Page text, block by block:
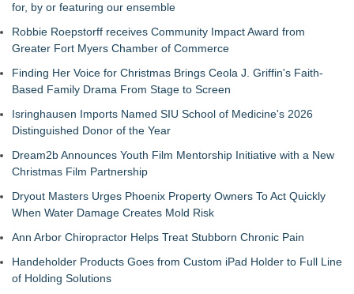
for, by or featuring our ensemble
Robbie Roepstorff receives Community Impact Award from
Greater Fort Myers Chamber of Commerce
Finding Her Voice for Christmas Brings Ceola J. Griffin's Faith-
Based Family Drama From Stage to Screen
Isringhausen Imports Named SIU School of Medicine's 2026
Distinguished Donor of the Year
Dream2b Announces Youth Film Mentorship Initiative with a New
Christmas Film Partnership
Dryout Masters Urges Phoenix Property Owners To Act Quickly
When Water Damage Creates Mold Risk
Ann Arbor Chiropractor Helps Treat Stubborn Chronic Pain
Handeholder Products Goes from Custom iPad Holder to Full Line
of Holding Solutions